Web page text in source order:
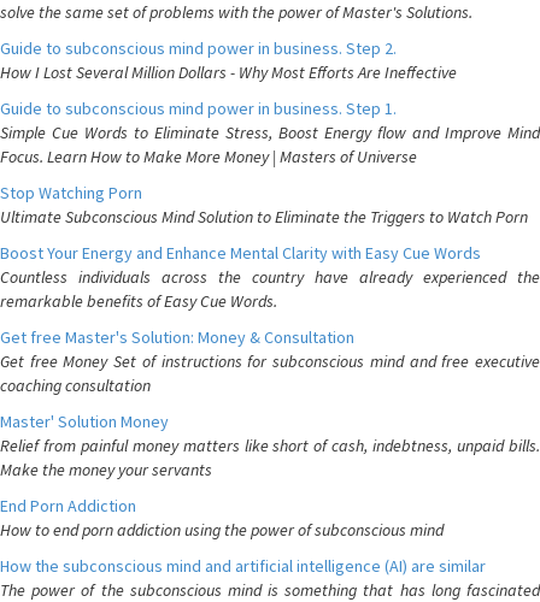
solve the same set of problems with the power of Master's Solutions.
Guide to subconscious mind power in business. Step 2.
How I Lost Several Million Dollars - Why Most Efforts Are Ineffective
Guide to subconscious mind power in business. Step 1.
Simple Cue Words to Eliminate Stress, Boost Energy flow and Improve Mind
Focus. Learn How to Make More Money | Masters of Universe
Stop Watching Porn
Ultimate Subconscious Mind Solution to Eliminate the Triggers to Watch Porn
Boost Your Energy and Enhance Mental Clarity with Easy Cue Words
Countless individuals across the country have already experienced the
remarkable benefits of Easy Cue Words.
Get free Master's Solution: Money & Consultation
Get free Money Set of instructions for subconscious mind and free executive
coaching consultation
Master' Solution Money
Relief from painful money matters like short of cash, indebtness, unpaid bills.
Make the money your servants
End Porn Addiction
How to end porn addiction using the power of subconscious mind
How the subconscious mind and artificial intelligence (AI) are similar
The power of the subconscious mind is something that has long fascinated